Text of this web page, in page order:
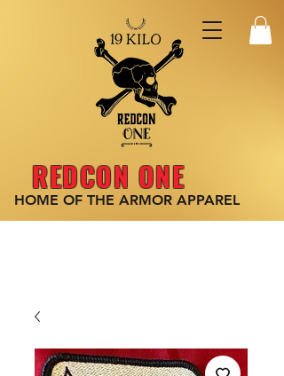
HOME OF THE ARMOR APPAREL
REDCON ONE